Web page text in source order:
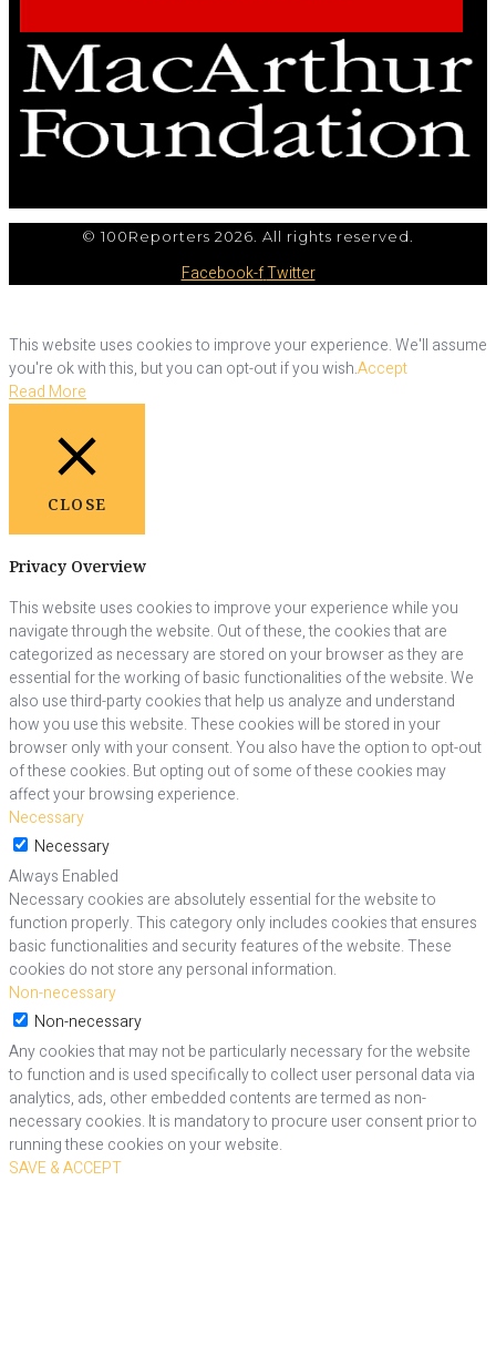
© 100Reporters 2026. All rights reserved.
Facebook-fTwitter
This website uses cookies to improve your experience. We'll assume
you're ok with this, but you can opt-out if you wish.Accept
Read More
CLOSE
Privacy Overview
This website uses cookies to improve your experience while you
navigate through the website. Out of these, the cookies that are
categorized as necessary are stored on your browser as they are
essential for the working of basic functionalities of the website. We
also use third-party cookies that help us analyze and understand
how you use this website. These cookies will be stored in your
browser only with your consent. You also have the option to opt-out
of these cookies. But opting out of some of these cookies may
affect your browsing experience.
Necessary
Necessary
Always Enabled
Necessary cookies are absolutely essential for the website to
function properly. This category only includes cookies that ensures
basic functionalities and security features of the website. These
cookies do not store any personal information.
Non-necessary
Non-necessary
Any cookies that may not be particularly necessary for the website
to function and is used specifically to collect user personal data via
analytics, ads, other embedded contents are termed as non-
necessary cookies. It is mandatory to procure user consent prior to
running these cookies on your website.
SAVE & ACCEPT